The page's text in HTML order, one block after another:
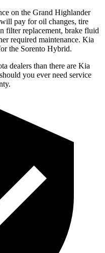
on the Grand Highlander
will pay for oil changes, tire
filter replacement, brake fluid
required maintenance. Kia
the Sorento Hybrid.
dealers than there are Kia
you ever need service